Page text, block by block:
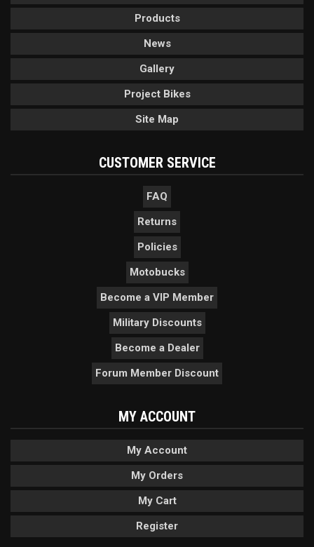
Products
News
Gallery
Project Bikes
Site Map
CUSTOMER SERVICE
FAQ
Returns
Policies
Motobucks
Become a VIP Member
Military Discounts
Become a Dealer
Forum Member Discount
MY ACCOUNT
My Account
My Orders
My Cart
Register